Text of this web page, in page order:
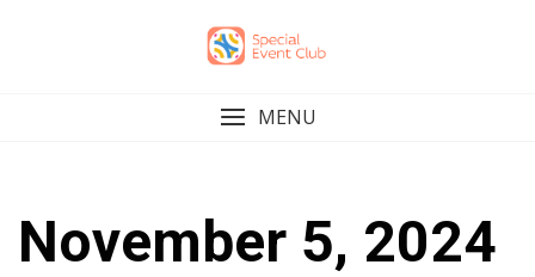
MENU
November 5, 2024